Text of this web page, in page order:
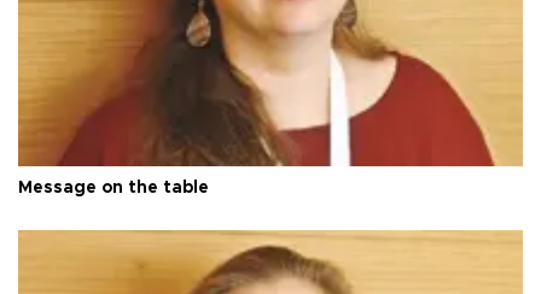
Message on the table